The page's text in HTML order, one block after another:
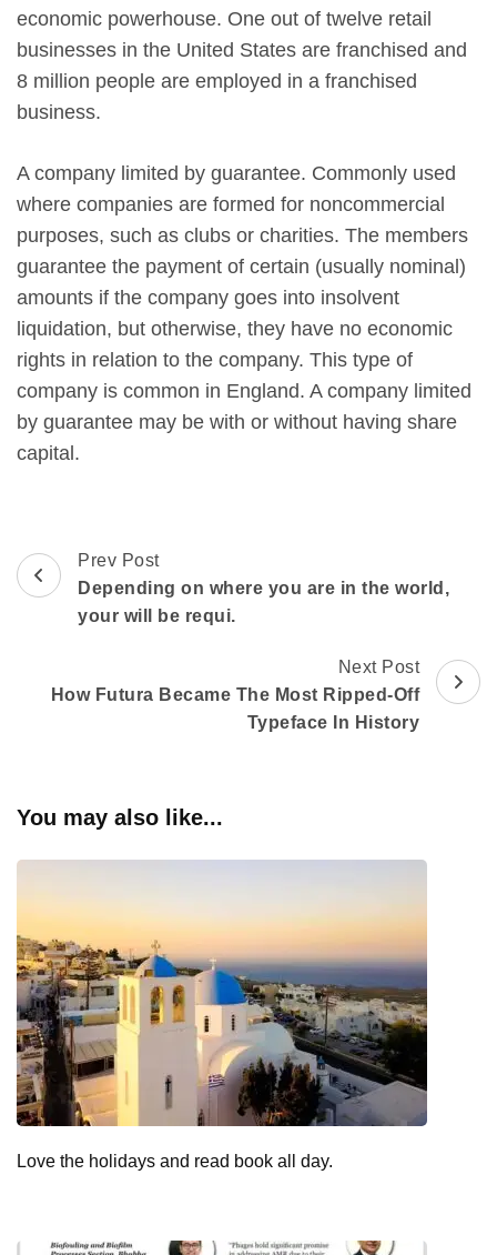
economic powerhouse. One out of twelve retail
businesses in the United States are franchised and
8 million people are employed in a franchised
business.
A company limited by guarantee. Commonly used
where companies are formed for noncommercial
purposes, such as clubs or charities. The members
guarantee the payment of certain (usually nominal)
amounts if the company goes into insolvent
liquidation, but otherwise, they have no economic
rights in relation to the company. This type of
company is common in England. A company limited
by guarantee may be with or without having share
capital.
Prev Post
Depending on where you are in the world,
your will be requi.
Next Post
How Futura Became The Most Ripped-Off
Typeface In History
You may also like...
Love the holidays and read book all day.